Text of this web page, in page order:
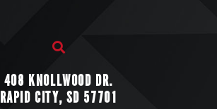
408 KNOLLWOOD DR.
RAPID CITY, SD 57701